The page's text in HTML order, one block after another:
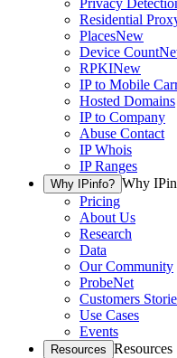
Privacy
Residential
PlacesNew
Device Count
RPKINew
IP to Mobile
Hosted Domains
IP to Company
Abuse Contact
IP Whois
IP Ranges
Why IPinfo? Why
Pricing
About Us
Research
Data
Our Community
ProbeNet
Customers
Use Cases
Events
Resources Resources